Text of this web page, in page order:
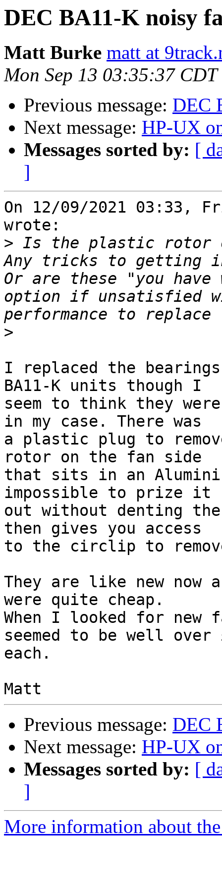
DEC BA11-K noisy
Matt Burke matt at
Mon Sep 13 03:35:37 CDT
Previous message: DEC
Next message: HP-UX
Messages sorted by: [
]
On 12/09/2021 03:33,
wrote:
> Is the plastic rotor
Any tricks to getting
Or are these "you have
option if unsatisfied
>
I replaced the
BA11-K units though I
seem to think they
in my case. There was
a plastic plug to
rotor on the fan side
that sits in an
impossible to prize it
out without denting
then gives you access
to the circlip to
They are like new now
were quite cheap.
When I looked for
seemed to be well over
each.
Previous message: DEC
Next message: HP-UX
Messages sorted by: [
]
More information about